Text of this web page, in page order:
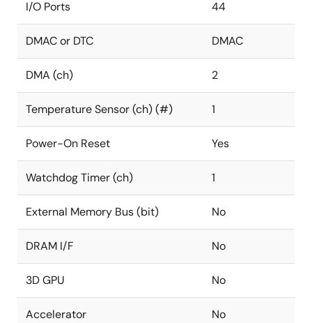
I/O Ports 44
DMAC or DTC DMAC
DMA (ch) 2
Temperature Sensor (ch) (#) 1
Power-On Reset Yes
Watchdog Timer (ch) 1
External Memory Bus (bit) No
DRAM I/F No
3D GPU No
Accelerator No